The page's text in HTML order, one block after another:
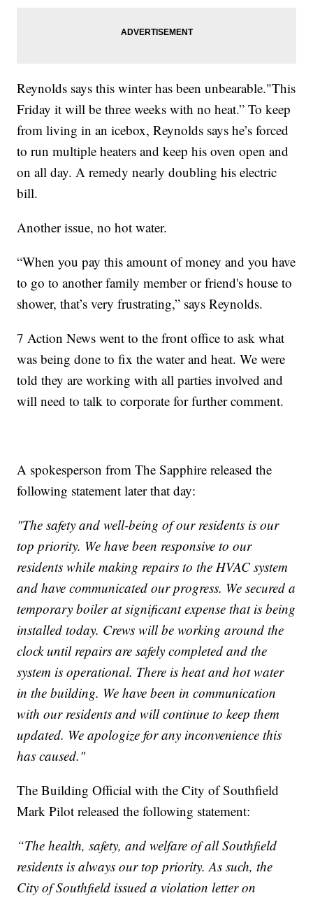
Reynolds says this winter has been unbearable."This
Friday it will be three weeks with no heat.” To keep
from living in an icebox, Reynolds says he’s forced
to run multiple heaters and keep his oven open and
on all day. A remedy nearly doubling his electric
bill.
Another issue, no hot water.
“When you pay this amount of money and you have
to go to another family member or friend's house to
shower, that’s very frustrating,” says Reynolds.
7 Action News went to the front office to ask what
was being done to fix the water and heat. We were
told they are working with all parties involved and
will need to talk to corporate for further comment.
A spokesperson from The Sapphire released the
following statement later that day:
"The safety and well-being of our residents is our
top priority. We have been responsive to our
residents while making repairs to the HVAC system
and have communicated our progress. We secured a
temporary boiler at significant expense that is being
installed today. Crews will be working around the
clock until repairs are safely completed and the
system is operational. There is heat and hot water
in the building. We have been in communication
with our residents and will continue to keep them
updated. We apologize for any inconvenience this
has caused."
The Building Official with the City of Southfield
Mark Pilot released the following statement:
“The health, safety, and welfare of all Southfield
residents is always our top priority. As such, the
City of Southfield issued a violation letter on